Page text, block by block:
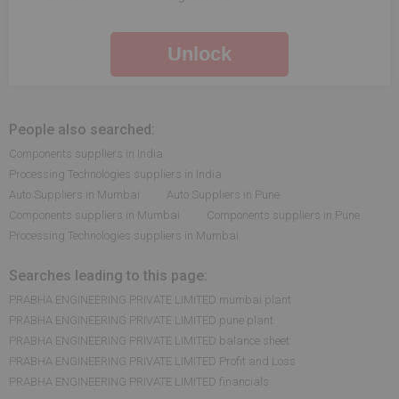
Unlock
People also searched:
Components suppliers in India
Processing Technologies suppliers in India
Auto Suppliers in Mumbai
Auto Suppliers in Pune
Components suppliers in Mumbai
Components suppliers in Pune
Processing Technologies suppliers in Mumbai
Searches leading to this page:
PRABHA ENGINEERING PRIVATE LIMITED mumbai plant
PRABHA ENGINEERING PRIVATE LIMITED pune plant
PRABHA ENGINEERING PRIVATE LIMITED balance sheet
PRABHA ENGINEERING PRIVATE LIMITED Profit and Loss
PRABHA ENGINEERING PRIVATE LIMITED financials